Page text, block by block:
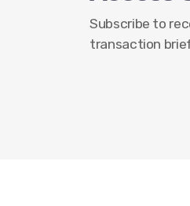
Subscribe to
transaction